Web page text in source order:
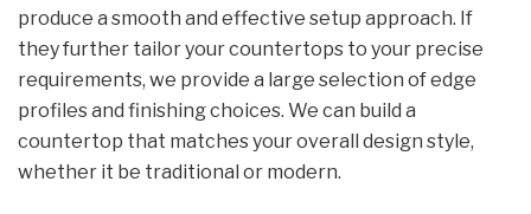
produce a smooth and effective setup approach. If
they further tailor your countertops to your precise
requirements, we provide a large selection of edge
profiles and finishing choices. We can build a
countertop that matches your overall design style,
whether it be traditional or modern.